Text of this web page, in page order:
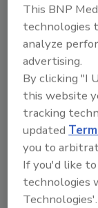
to
This BNP
technologies
analyze
advertising.
By clicking "I
this website
tracking
updated
you to
If you'd like
technologies
Technologies'.